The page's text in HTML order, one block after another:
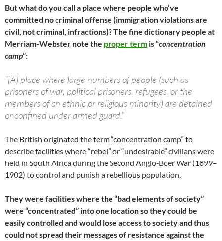
But what do you call a place where people who’ve
committed no criminal offense (immigration violations are
civil, not criminal, infractions)? The fine dictionary people at
Merriam-Webster note the proper term is “concentration
camp”:
“[A] place where large numbers of people (such as
prisoners of war, political prisoners, refugees, or the
members of an ethnic or religious minority) are detained
or confined under armed guard.”
The British originated the term “concentration camp” to
describe facilities where “rebel” or “undesirable” civilians were
held in South Africa during the Second Anglo‑Boer War (1899–
1902) to control and punish a rebellious population.
They were facilities where the “bad elements of society”
were “concentrated” into one location so they could be
easily controlled and would lose access to society and thus
could not spread their messages of resistance against the